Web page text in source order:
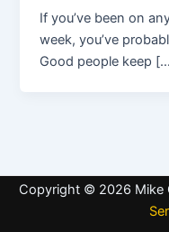
If you’ve been on
week, you’ve
Good people keep
Copyright © 2026 Mike